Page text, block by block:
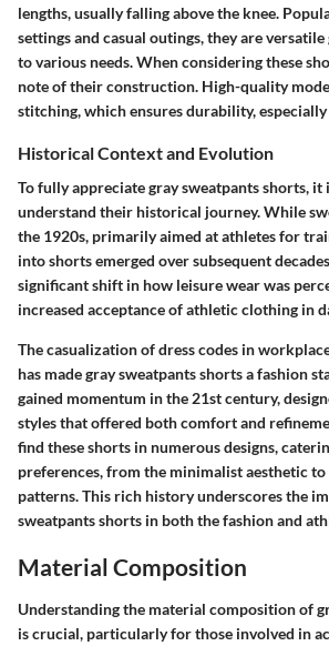
lengths, usually falling above the knee.
settings and casual outings, they are
to various needs. When considering these
note of their construction. High-quality
stitching, which ensures durability,
Historical Context and Evolution
To fully appreciate gray sweatpants shorts, it
understand their historical journey. While
the 1920s, primarily aimed at athletes for
into shorts emerged over subsequent
significant shift in how leisure wear was
increased acceptance of athletic clothing in
The casualization of dress codes in
has made gray sweatpants shorts a fashion
gained momentum in the 21st century,
styles that offered both comfort and
find these shorts in numerous designs,
preferences, from the minimalist aesthetic
patterns. This rich history underscores the
sweatpants shorts in both the fashion and
Material Composition
Understanding the material composition of
is crucial, particularly for those involved in